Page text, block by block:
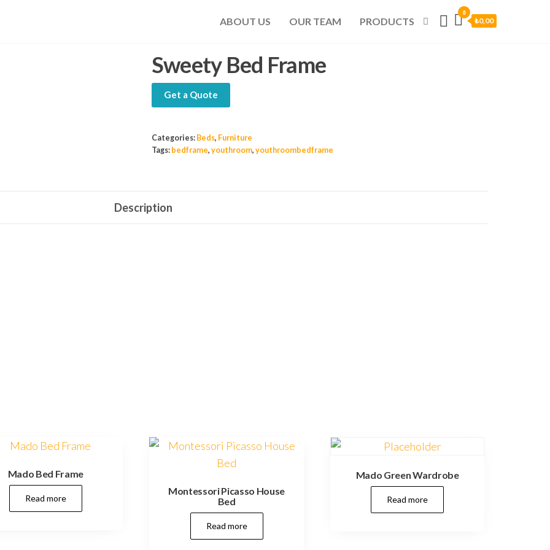
ABOUT US OUR TEAM PRODUCTS
0
₺0,00
Sweety Bed Frame
Get a Quote
Categories: Beds, Furniture
Tags: bedframe, youthroom, youthroombedframe
Description
Mado Bed Frame
Read more
Montessori Picasso House
Bed
Read more
Mado Green Wardrobe
Read more